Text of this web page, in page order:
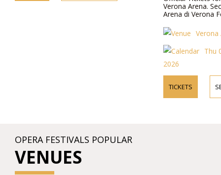
Verona Arena.
Arena di Verona
Verona
Thu
2026
TICKETS
OPERA FESTIVALS POPULAR
VENUES